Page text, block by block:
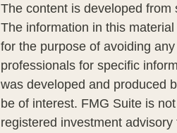
The content is developed
The information in this
for the purpose of avoiding
professionals for specific
was developed and produced
be of interest. FMG Suite is
registered investment